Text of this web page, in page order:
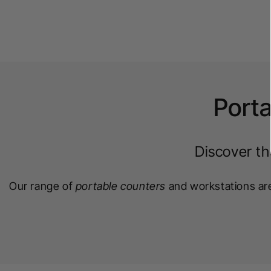
Discover
Our range of portable counters and workstations